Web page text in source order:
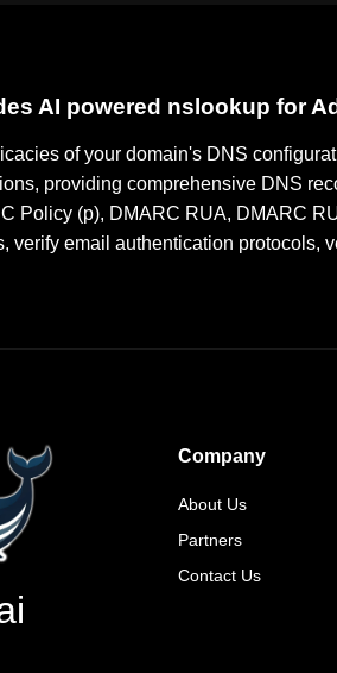
AI powered nslookup for
of your domain's DNS
providing comprehensive DNS
Policy (p), DMARC RUA, DMARC
verify email authentication protocols,
Company
About Us
Partners
Contact Us